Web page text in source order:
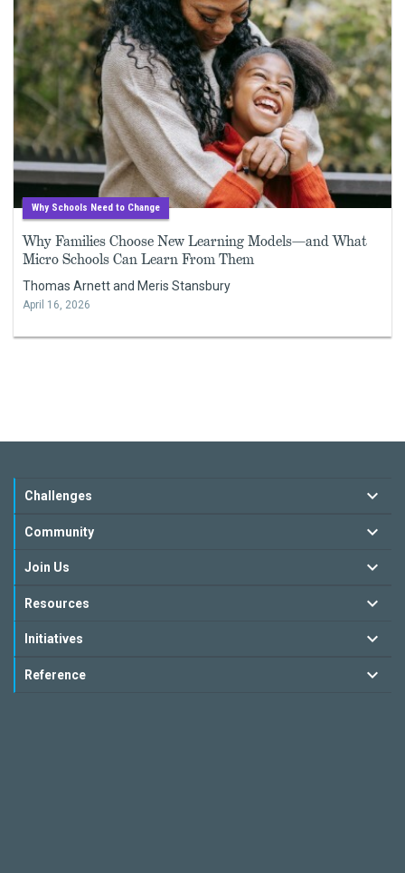
Why Schools Need to Change
Why Families Choose New Learning Models—and What
Micro Schools Can Learn From Them
Thomas Arnett and Meris Stansbury
April 16, 2026
Challenges
Community
Join Us
Resources
Initiatives
Reference